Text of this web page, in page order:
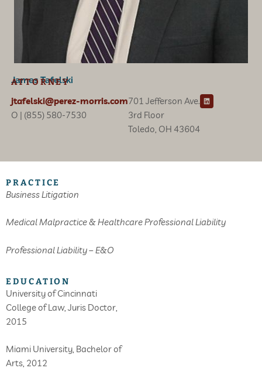
James Tafelski
ATTORNEY
jtafelski@perez-morris.com
O | (855) 580-7530
701 Jefferson Ave.
3rd Floor
Toledo, OH 43604
L
i
n
PRACTICE
Business Litigation
Medical Malpractice & Healthcare Professional Liability
Professional Liability – E&O
EDUCATION
University of Cincinnati
College of Law, Juris Doctor,
2015
Miami University, Bachelor of
Arts, 2012